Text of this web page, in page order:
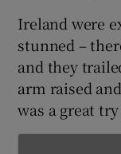
Ireland were
stunned –
and they
arm raised
was a great